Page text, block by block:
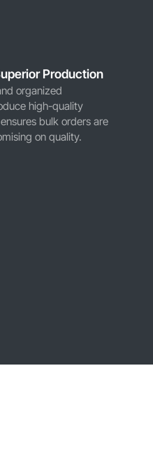
Production
organized
high-quality
bulk orders are
on quality.